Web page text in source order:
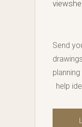
Send
help